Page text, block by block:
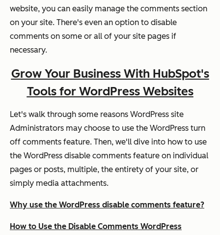
website, you can easily manage the comments section
on your site. There's even an option to disable
comments on some or all of your site pages if
necessary.
Grow Your Business With HubSpot's
Tools for WordPress Websites
Let's walk through some reasons WordPress site
Administrators may choose to use the WordPress turn
off comments feature. Then, we'll dive into how to use
the WordPress disable comments feature on individual
pages or posts, multiple, the entirety of your site, or
simply media attachments.
Why use the WordPress disable comments feature?
How to Use the Disable Comments WordPress